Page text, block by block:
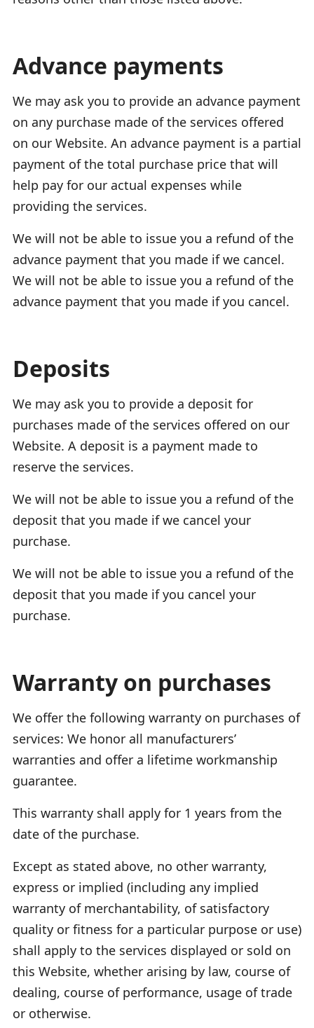
Advance payments
We may ask you to provide an advance payment
on any purchase made of the services offered
on our Website. An advance payment is a partial
payment of the total purchase price that will
help pay for our actual expenses while
providing the services.
We will not be able to issue you a refund of the
advance payment that you made if we cancel.
We will not be able to issue you a refund of the
advance payment that you made if you cancel.
Deposits
We may ask you to provide a deposit for
purchases made of the services offered on our
Website. A deposit is a payment made to
reserve the services.
We will not be able to issue you a refund of the
deposit that you made if we cancel your
purchase.
We will not be able to issue you a refund of the
deposit that you made if you cancel your
purchase.
Warranty on purchases
We offer the following warranty on purchases of
services: We honor all manufacturers’
warranties and offer a lifetime workmanship
guarantee.
This warranty shall apply for 1 years from the
date of the purchase.
Except as stated above, no other warranty,
express or implied (including any implied
warranty of merchantability, of satisfactory
quality or fitness for a particular purpose or use)
shall apply to the services displayed or sold on
this Website, whether arising by law, course of
dealing, course of performance, usage of trade
or otherwise.